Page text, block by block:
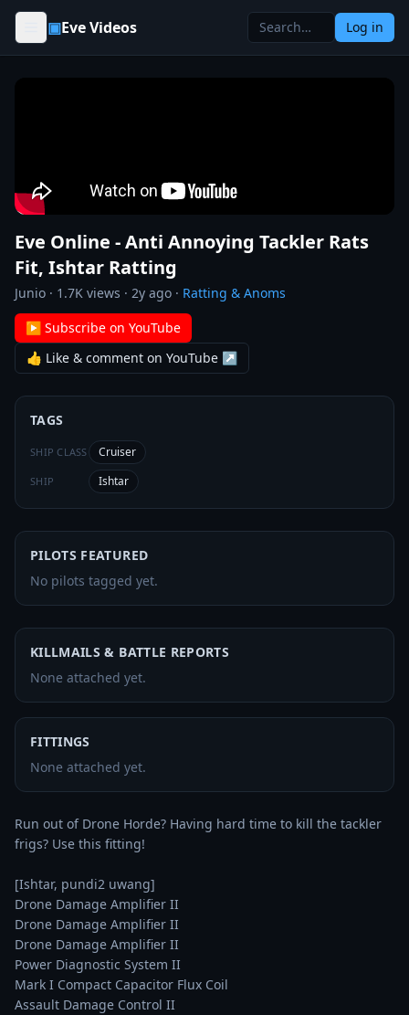
Skip to content
▣Eve Videos Log in
Eve Online - Anti Annoying Tackler Rats
Fit, Ishtar Ratting
Junio · 1.7K views · 2y ago · Ratting & Anoms
▶ Subscribe on YouTube
👍 Like & comment on YouTube ↗
TAGS
SHIP CLASS Cruiser
SHIP Ishtar
PILOTS FEATURED
No pilots tagged yet.
KILLMAILS & BATTLE REPORTS
None attached yet.
FITTINGS
None attached yet.
Run out of Drone Horde? Having hard time to kill the tackler
frigs? Use this fitting!
[Ishtar, pundi2 uwang]
Drone Damage Amplifier II
Drone Damage Amplifier II
Drone Damage Amplifier II
Power Diagnostic System II
Mark I Compact Capacitor Flux Coil
Assault Damage Control II